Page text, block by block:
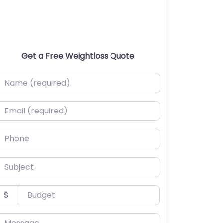
Get a Free Weightloss Quote
(required)
(required)
$